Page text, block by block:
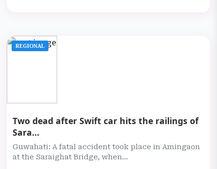
REGIONAL
Two dead after Swift car hits the railings of
Sara...
Guwahati: A fatal accident took place in Amingaon
at the Saraighat Bridge, when...